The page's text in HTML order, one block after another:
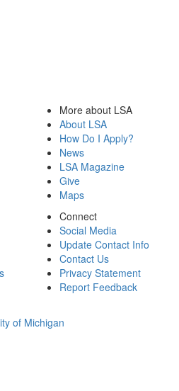
More about LSA
About LSA
How Do I Apply?
News
LSA Magazine
Give
Maps
Connect
Social Media
Update Contact Info
Contact Us
Privacy Statement
Report Feedback
of Michigan